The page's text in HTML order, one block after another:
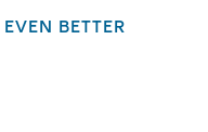
BETTER